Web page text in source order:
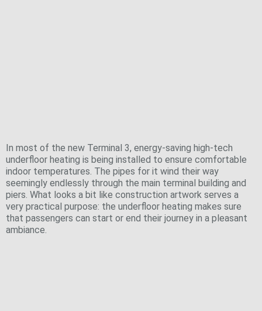
In most of the new Terminal 3, energy-saving high-tech
underfloor heating is being installed to ensure comfortable
indoor temperatures. The pipes for it wind their way
seemingly endlessly through the main terminal building and
piers. What looks a bit like construction artwork serves a
very practical purpose: the underfloor heating makes sure
that passengers can start or end their journey in a pleasant
ambiance.